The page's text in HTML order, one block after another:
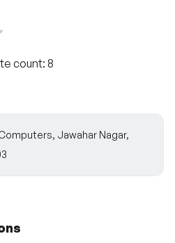
count: 8
Jawahar Nagar,